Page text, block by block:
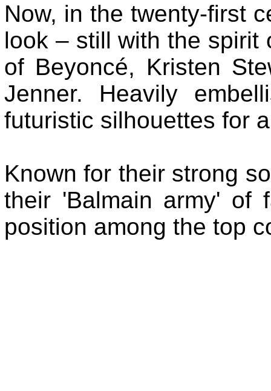
Now, in the twenty-first
look – still with the spirit
of Beyoncé, Kristen
Jenner. Heavily
futuristic silhouettes for
Known for their strong
their 'Balmain army' of
position among the top